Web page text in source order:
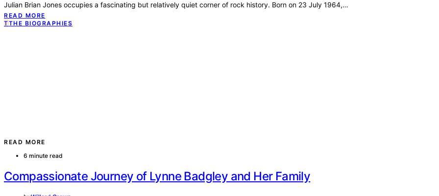
2026-08-04
Basic Information Category Details Full Name Lynne Murphy Badgley Also Known As Lynne Badgley Known For Mother of…
READ MORE
THE BIOGRAPHIES
READ MORE
6 minute read